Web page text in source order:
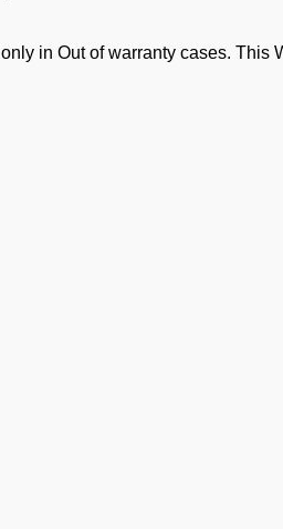
in Out of warranty cases. This